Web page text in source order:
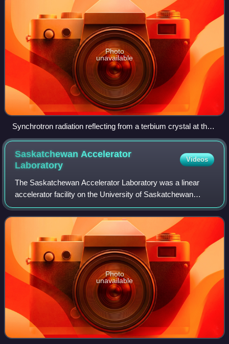
Photo
unavailable
Synchrotron radiation reflecting from a terbium crystal at the
Daresbury Synchrotron Radiation Source, 1990
Saskatchewan Accelerator
Laboratory
Videos
The Saskatchewan Accelerator Laboratory was a linear
accelerator facility on the University of Saskatchewan
campus in Saskatoon, Saskatchewan, Canada. The facility
was constructed in 1962 at a cost of
Photo
unavailable